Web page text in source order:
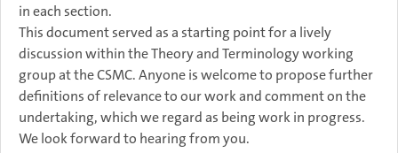
in each section.
This document served as a starting point for a lively
discussion within the Theory and Terminology working
group at the CSMC. Anyone is welcome to propose further
definitions of relevance to our work and comment on the
undertaking, which we regard as being work in progress.
We look forward to hearing from you.